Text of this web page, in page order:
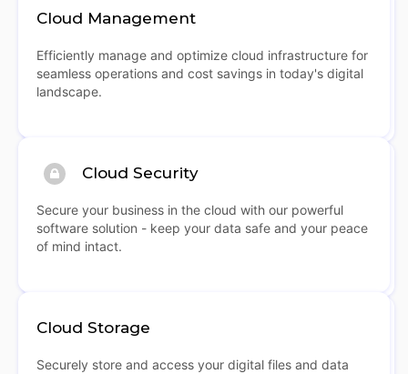
Cloud Management
Efficiently manage and optimize cloud infrastructure for
seamless operations and cost savings in today's digital
landscape.
Cloud Security
Secure your business in the cloud with our powerful
software solution - keep your data safe and your peace
of mind intact.
Cloud Storage
Securely store and access your digital files and data